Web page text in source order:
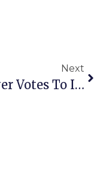
Next
Beyer Votes To Improve USPS Mail Delivery